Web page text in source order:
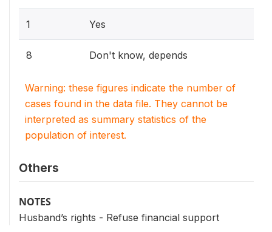
1 Yes
8 Don't know, depends
Warning: these figures indicate the number of
cases found in the data file. They cannot be
interpreted as summary statistics of the
population of interest.
Others
NOTES
Husband’s rights - Refuse financial support